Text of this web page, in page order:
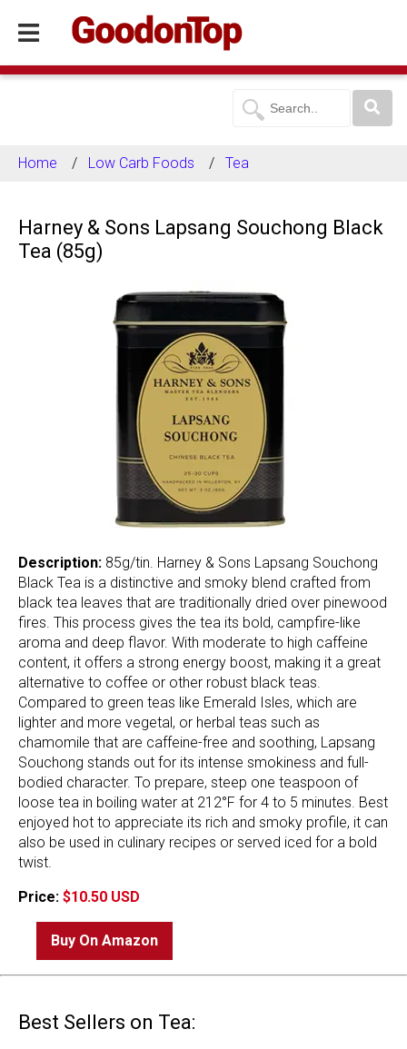
Home Low Carb Foods Tea
Harney & Sons Lapsang Souchong Black
Tea (85g)
Description: 85g/tin. Harney & Sons Lapsang Souchong
Black Tea is a distinctive and smoky blend crafted from
black tea leaves that are traditionally dried over pinewood
fires. This process gives the tea its bold, campfire-like
aroma and deep flavor. With moderate to high caffeine
content, it offers a strong energy boost, making it a great
alternative to coffee or other robust black teas.
Compared to green teas like Emerald Isles, which are
lighter and more vegetal, or herbal teas such as
chamomile that are caffeine-free and soothing, Lapsang
Souchong stands out for its intense smokiness and full-
bodied character. To prepare, steep one teaspoon of
loose tea in boiling water at 212°F for 4 to 5 minutes. Best
enjoyed hot to appreciate its rich and smoky profile, it can
also be used in culinary recipes or served iced for a bold
twist.
Price: $10.50 USD
Buy On Amazon
Best Sellers on Tea: